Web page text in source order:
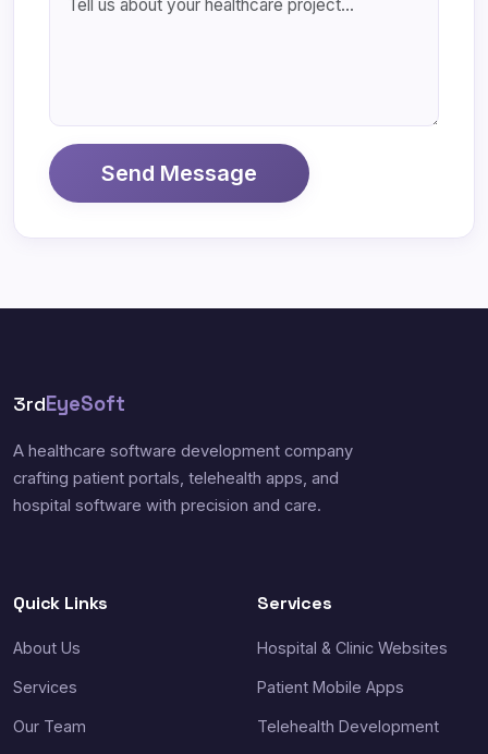
Send Message
3rdEyeSoft
A healthcare software development company
crafting patient portals, telehealth apps, and
hospital software with precision and care.
Quick Links
About Us
Services
Our Team
Services
Hospital & Clinic Websites
Patient Mobile Apps
Telehealth Development